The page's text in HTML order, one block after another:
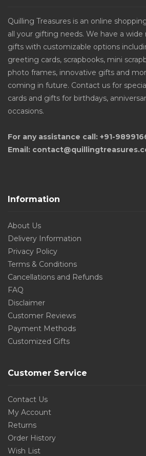
Quilling Treasures is an online
all your gifting needs. We have a
gifts with customizable options
greeting cards, scrapbooks, mini
photo frames, innovative gifts and
coming in future. Contact us for
cards and gifts for birthdays,
occasions.
For any assistance call: +91-
Email:
Information
About Us
Delivery Information
Privacy Policy
Terms & Conditions
Cancellations and Refunds
FAQ
Disclaimer
Customer Reviews
Payment Methods
Customized Gifts
Customer Service
Contact Us
My Account
Returns
Order History
Wish List